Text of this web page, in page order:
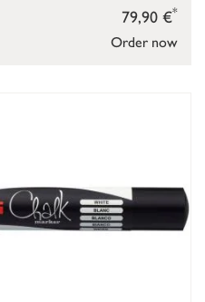
Order now
79,90 €*